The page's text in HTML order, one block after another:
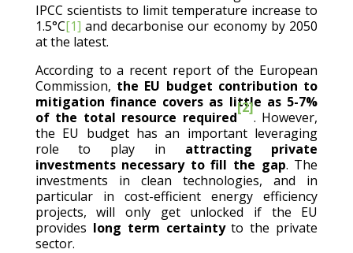
IPCC scientists to limit temperature increase to
1.5°C[1] and decarbonise our economy by 2050
at the latest.
According to a recent report of the European
Commission, the EU budget contribution to
mitigation finance covers as little as 5-7%
of the total resource required
[2]
. However,
the EU budget has an important leveraging
role to play in attracting private
investments necessary to fill the gap. The
investments in clean technologies, and in
particular in cost-efficient energy efficiency
projects, will only get unlocked if the EU
provides long term certaintyto the private
sector.